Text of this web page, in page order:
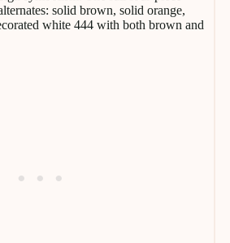
solid brown, solid orange,
white 444 with both brown and